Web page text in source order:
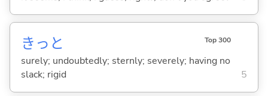
きっと Top 300
surely; undoubtedly; sternly; severely; having no
slack; rigid
5